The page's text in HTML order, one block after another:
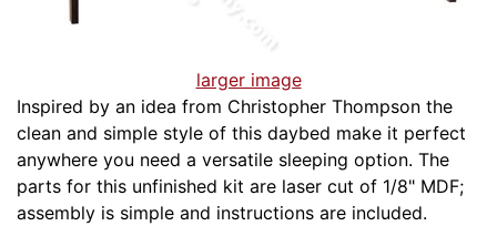
larger image
Inspired by an idea from Christopher Thompson the
clean and simple style of this daybed make it perfect
anywhere you need a versatile sleeping option. The
parts for this unfinished kit are laser cut of 1/8" MDF;
assembly is simple and instructions are included.